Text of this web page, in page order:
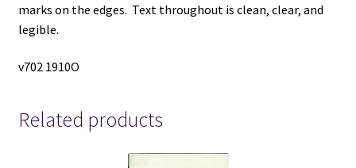
marks on the edges. Text throughout is clean, clear, and
legible.
v702 1910O
Related products